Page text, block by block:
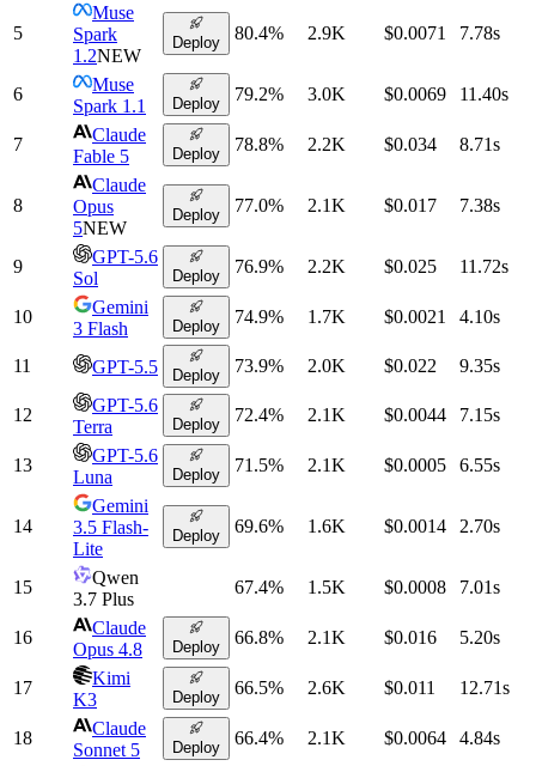
5
Muse
Spark
1.2NEW
Deploy 80.4% 2.9K $0.0071 7.78s
6
Muse
Spark 1.1
Deploy 79.2% 3.0K $0.0069 11.40s
7
Claude
Fable 5
Deploy 78.8% 2.2K $0.034 8.71s
8
Claude
Opus
5NEW
Deploy 77.0% 2.1K $0.017 7.38s
9
GPT-5.6
Sol
Deploy 76.9% 2.2K $0.025 11.72s
10
Gemini
3 Flash
Deploy 74.9% 1.7K $0.0021 4.10s
11 GPT-5.5 Deploy 73.9% 2.0K $0.022 9.35s
12
GPT-5.6
Terra
Deploy 72.4% 2.1K $0.0044 7.15s
13
GPT-5.6
Luna
Deploy 71.5% 2.1K $0.0005 6.55s
14
Gemini
3.5 Flash-
Lite
Deploy 69.6% 1.6K $0.0014 2.70s
15
Qwen
3.7 Plus
67.4% 1.5K $0.0008 7.01s
16
Claude
Opus 4.8
Deploy 66.8% 2.1K $0.016 5.20s
17
Kimi
K3
Deploy 66.5% 2.6K $0.011 12.71s
18
Claude
Sonnet 5
Deploy 66.4% 2.1K $0.0064 4.84s